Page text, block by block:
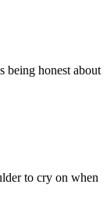
being honest about
to cry on when